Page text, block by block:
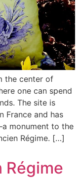
the center of
one can spend
The site is
France and has
monument to the
Régime. […]
Régime